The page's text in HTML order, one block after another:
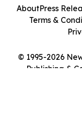
© 1995-2026
Publishing &
AboutPress
Terms &